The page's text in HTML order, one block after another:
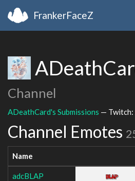
FrankerFaceZ
Channel
ADeathCard's Submissions — Twitch:
Channel Emotes
Name
adcBLAP